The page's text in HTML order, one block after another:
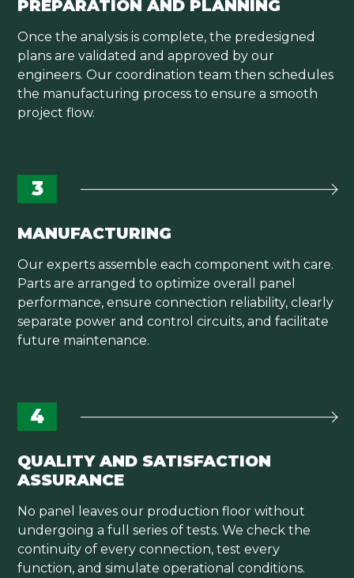
PREPARATION AND PLANNING
Once the analysis is complete, the predesigned
plans are validated and approved by our
engineers. Our coordination team then schedules
the manufacturing process to ensure a smooth
project flow.
3
MANUFACTURING
Our experts assemble each component with care.
Parts are arranged to optimize overall panel
performance, ensure connection reliability, clearly
separate power and control circuits, and facilitate
future maintenance.
4
QUALITY AND SATISFACTION
ASSURANCE
No panel leaves our production floor without
undergoing a full series of tests. We check the
continuity of every connection, test every
function, and simulate operational conditions.